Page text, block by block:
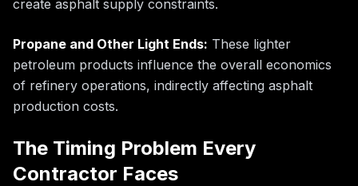
create asphalt supply constraints.
Propane and Other Light Ends: These lighter
petroleum products influence the overall economics
of refinery operations, indirectly affecting asphalt
production costs.
The Timing Problem Every
Contractor Faces